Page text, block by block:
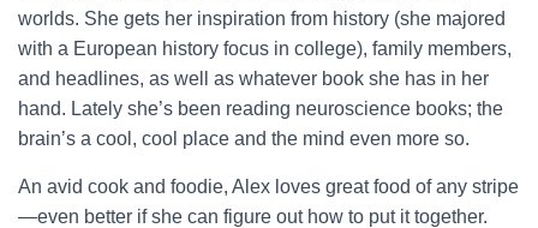
worlds. She gets her inspiration from history (she majored
with a European history focus in college), family members,
and headlines, as well as whatever book she has in her
hand. Lately she’s been reading neuroscience books; the
brain’s a cool, cool place and the mind even more so.
An avid cook and foodie, Alex loves great food of any stripe
—even better if she can figure out how to put it together.